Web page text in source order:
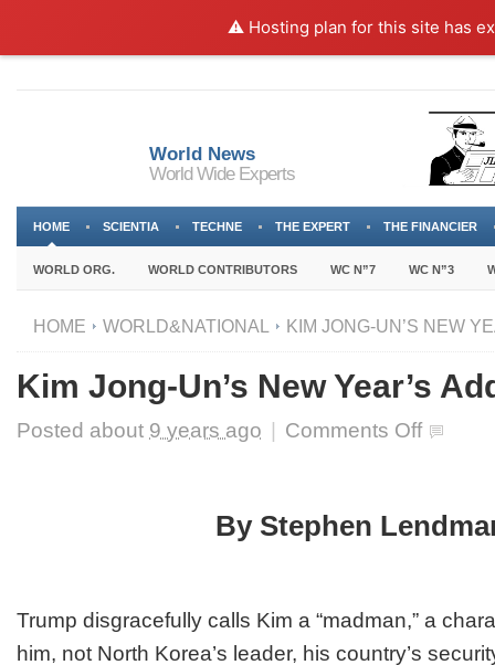
⚠️ Hosting plan for this site has
World News
World Wide Experts
HOME SCIENTIA TECHNE THE EXPERT THE FINANCIER
WORLD ORG. WORLD CONTRIBUTORS WC N”7 WC N”3
HOME WORLD&NATIONAL KIM JONG-UN’S NEW
Kim Jong-Un’s New Year’s
Posted about 9 years ago Comments Offon
Year’s
By Stephen
Trump disgracefully calls Kim a “madman,” a
him, not North Korea’s leader, his country’s